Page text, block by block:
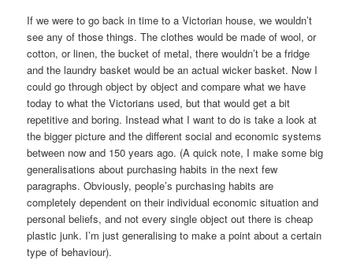
If we were to go back in time to a Victorian house, we wouldn’t
see any of those things. The clothes would be made of wool, or
cotton, or linen, the bucket of metal, there wouldn’t be a fridge
and the laundry basket would be an actual wicker basket. Now I
could go through object by object and compare what we have
today to what the Victorians used, but that would get a bit
repetitive and boring. Instead what I want to do is take a look at
the bigger picture and the different social and economic systems
between now and 150 years ago. (A quick note, I make some big
generalisations about purchasing habits in the next few
paragraphs. Obviously, people’s purchasing habits are
completely dependent on their individual economic situation and
personal beliefs, and not every single object out there is cheap
plastic junk. I’m just generalising to make a point about a certain
type of behaviour).